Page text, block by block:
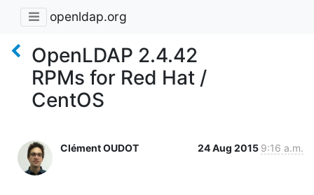
openldap.org
OpenLDAP 2.4.42
RPMs for Red Hat /
CentOS
Clément OUDOT 24 Aug 2015 9:16 a.m.